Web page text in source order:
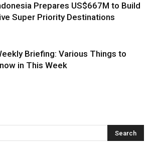
Prepares US$667M to Build
Super Priority Destinations
Briefing: Various Things to
in This Week